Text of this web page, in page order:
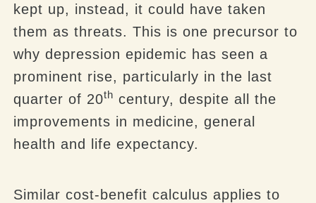
kept up, instead, it could have taken
them as threats. This is one precursor to
why depression epidemic has seen a
prominent rise, particularly in the last
quarter of 20th century, despite all the
improvements in medicine, general
health and life expectancy.
Similar cost-benefit calculus applies to